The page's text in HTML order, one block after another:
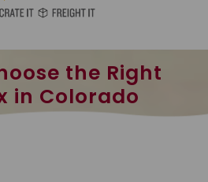
the Right
in Colorado